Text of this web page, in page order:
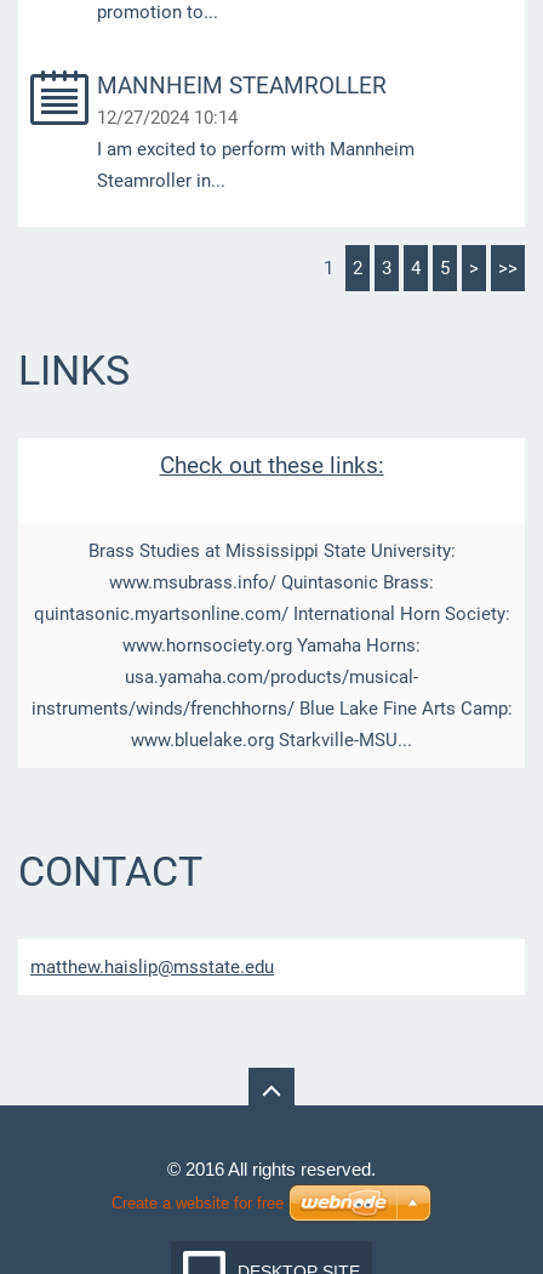
promotion to...
MANNHEIM STEAMROLLER
12/27/2024 10:14
I am excited to perform with Mannheim
Steamroller in...
1 2 3 4 5 > >>
LINKS
Check out these links:
Brass Studies at Mississippi State University:
www.msubrass.info/ Quintasonic Brass:
quintasonic.myartsonline.com/ International Horn Society:
www.hornsociety.org Yamaha Horns:
usa.yamaha.com/products/musical-
instruments/winds/frenchhorns/ Blue Lake Fine Arts Camp:
www.bluelake.org Starkville-MSU...
CONTACT
matthew.haislip@msstate.edu
© 2016 All rights reserved.
Create a website for free